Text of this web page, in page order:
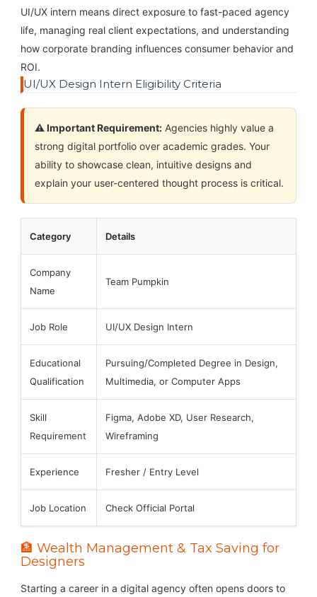
UI/UX intern means direct exposure to fast-paced agency
life, managing real client expectations, and understanding
how corporate branding influences consumer behavior and
ROI.
UI/UX Design Intern Eligibility Criteria
⚠️ Important Requirement:Agencies highly value a
strong digital portfolio over academic grades. Your
ability to showcase clean, intuitive designs and
explain your user-centered thought process is critical.
Category Details
Company
Name
Team Pumpkin
Job Role UI/UX Design Intern
Educational
Qualification
Pursuing/Completed Degree in Design,
Multimedia, or Computer Apps
Skill
Requirement
Figma, Adobe XD, User Research,
Wireframing
Experience Fresher / Entry Level
Job Location Check Official Portal
🏦 Wealth Management & Tax Saving for
Designers
Starting a career in a digital agency often opens doors to